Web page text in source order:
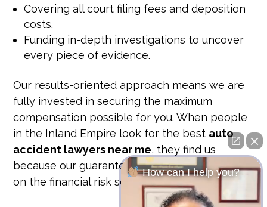
Covering all court filing fees and deposition
costs.
Funding in-depth investigations to uncover
every piece of evidence.
Our results-oriented approach means we are
fully invested in securing the maximum
compensation possible for you. When people
in the Inland Empire look for the best auto
accident lawyers near me, they find us
because our guarantee is our bond. We take
on the financial risk so you don’t have to.
How can I help you?